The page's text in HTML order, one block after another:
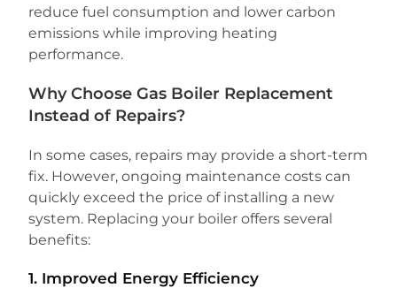
reduce fuel consumption and lower carbon
emissions while improving heating
performance.
Why Choose Gas Boiler Replacement
Instead of Repairs?
In some cases, repairs may provide a short-term
fix. However, ongoing maintenance costs can
quickly exceed the price of installing a new
system. Replacing your boiler offers several
benefits:
1. Improved Energy Efficiency